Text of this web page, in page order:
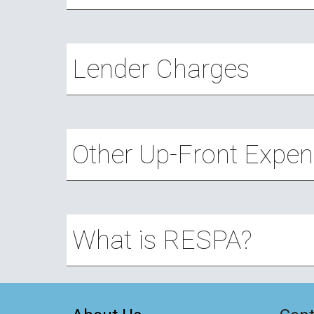
Lender Charges
Other Up-Front
What is RESPA?